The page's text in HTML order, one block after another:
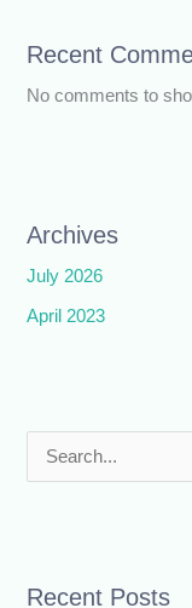
Recent
No comments to
Archives
July 2026
April 2023
c
Recent Posts